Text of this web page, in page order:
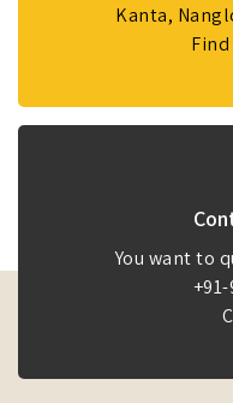
Kanta,
You want to